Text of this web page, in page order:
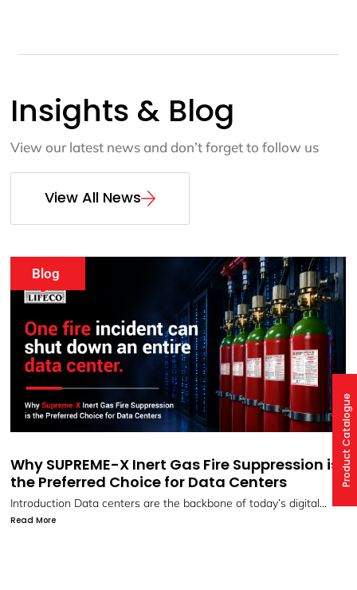
Insights & Blog
View our latest news and don’t forget to follow us
View All News
Fire Suppression is
Data Centers
backbone of today’s digital...
Events
Webinar: SUPREME-X
Systems by LIFECO
Protect What Matters Most with
Product Catalogue